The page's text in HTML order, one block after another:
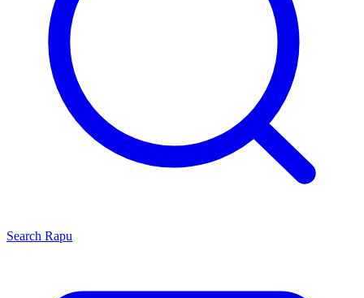
Search Rapu